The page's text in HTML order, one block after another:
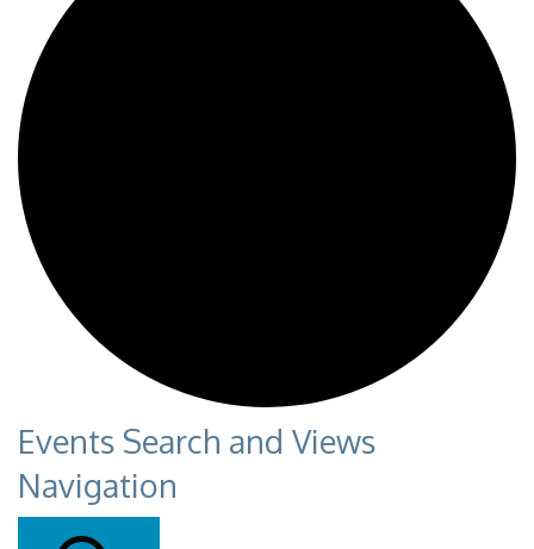
Events Search and Views
Navigation